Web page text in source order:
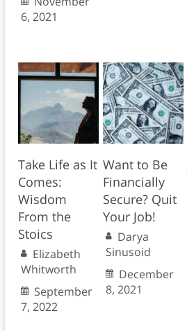
6, 2021
Take Life as It
Comes:
Wisdom
From the
Stoics
Elizabeth
Whitworth
September
7, 2022
Want to Be
Financially
Secure? Quit
Your Job!
Darya
Sinusoid
December
8, 2021